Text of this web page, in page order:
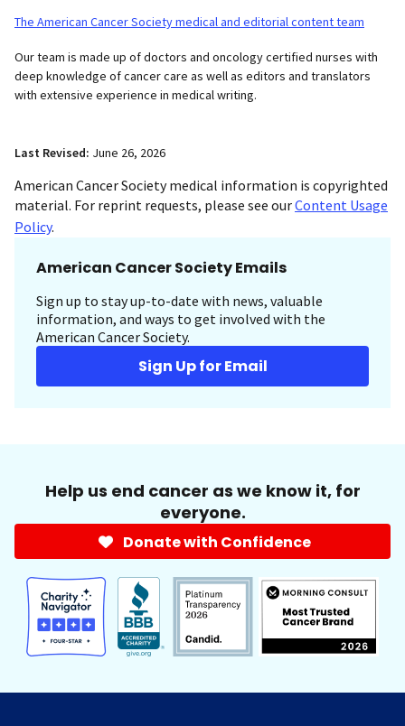
The American Cancer Society medical and editorial content team
Our team is made up of doctors and oncology certified nurses with
deep knowledge of cancer care as well as editors and translators
with extensive experience in medical writing.
Last Revised: June 26, 2026
American Cancer Society medical information is copyrighted
material. For reprint requests, please see ourContent Usage
Policy.
American Cancer Society Emails
Sign up to stay up-to-date with news, valuable
information, and ways to get involved with the
American Cancer Society.
Sign Up for Email
Help us end cancer as we know it, for
everyone.
Donate with Confidence